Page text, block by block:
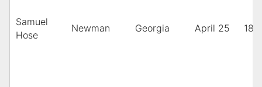
Samuel
Hose
Newman Georgia April 25